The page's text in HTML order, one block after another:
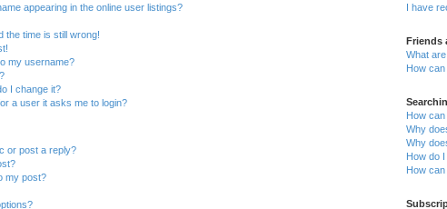
appearing in the online user listings?
the time is still wrong!
my username?
I change it?
a user it asks me to login?
or post a reply?
my post?
I have
Friends
What
How
How
Why
Why
How do
How